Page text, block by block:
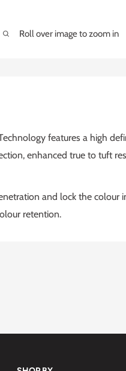
Roll over image to zoom in
features a high
enhanced true to tuft
and lock the colour
retention.